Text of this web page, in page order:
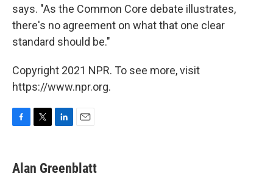
says. "As the Common Core debate illustrates,
there's no agreement on what that one clear
standard should be."
Copyright 2021 NPR. To see more, visit
https://www.npr.org.
e
b
t
t
k
e
i
l
Alan Greenblatt